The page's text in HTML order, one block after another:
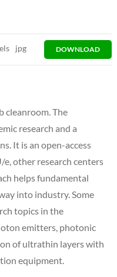
jpg DOWNLOAD
cleanroom. The
research and a
It is an open-access
other research centers
helps fundamental
into industry. Some
topics in the
emitters, photonic
of ultrathin layers with
equipment.